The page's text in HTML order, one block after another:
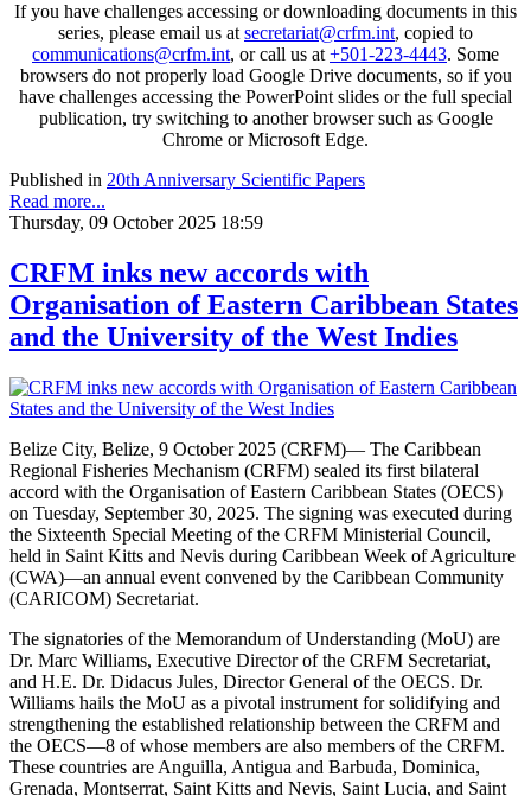
If you have challenges accessing or downloading documents in this
series, please email us at secretariat@crfm.int, copied to
communications@crfm.int, or call us at +501-223-4443. Some
browsers do not properly load Google Drive documents, so if you
have challenges accessing the PowerPoint slides or the full special
publication, try switching to another browser such as Google
Chrome or Microsoft Edge.
Published in 20th Anniversary Scientific Papers
Read more...
Thursday, 09 October 2025 18:59
CRFM inks new accords with
Organisation of Eastern Caribbean States
and the University of the West Indies
Belize City, Belize, 9 October 2025 (CRFM)— The Caribbean
Regional Fisheries Mechanism (CRFM) sealed its first bilateral
accord with the Organisation of Eastern Caribbean States (OECS)
on Tuesday, September 30, 2025. The signing was executed during
the Sixteenth Special Meeting of the CRFM Ministerial Council,
held in Saint Kitts and Nevis during Caribbean Week of Agriculture
(CWA)—an annual event convened by the Caribbean Community
(CARICOM) Secretariat.
The signatories of the Memorandum of Understanding (MoU) are
Dr. Marc Williams, Executive Director of the CRFM Secretariat,
and H.E. Dr. Didacus Jules, Director General of the OECS. Dr.
Williams hails the MoU as a pivotal instrument for solidifying and
strengthening the established relationship between the CRFM and
the OECS—8 of whose members are also members of the CRFM.
These countries are Anguilla, Antigua and Barbuda, Dominica,
Grenada, Montserrat, Saint Kitts and Nevis, Saint Lucia, and Saint